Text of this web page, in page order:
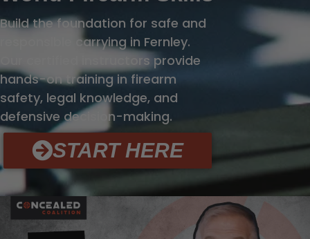
Build the foundation for safe and
responsible carrying in Fernley.
Our certified instructors provide
hands-on training in firearm
safety, legal knowledge, and
defensive decision-making.
START HERE